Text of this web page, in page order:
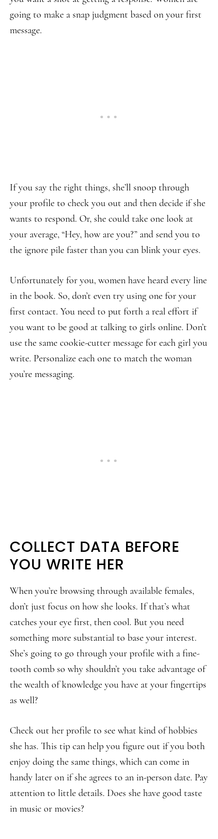
going to make a snap judgment based on your first
message.
If you say the right things, she’ll snoop through
your profile to check you out and then decide if she
wants to respond. Or, she could take one look at
your average, “Hey, how are you?” and send you to
the ignore pile faster than you can blink your eyes.
Unfortunately for you, women have heard every line
in the book. So, don’t even try using one for your
first contact. You need to put forth a real effort if
you want to be good at talking to girls online. Don’t
use the same cookie-cutter message for each girl you
write. Personalize each one to match the woman
you’re messaging.
COLLECT DATA BEFORE
YOU WRITE HER
When you’re browsing through available females,
don’t just focus on how she looks. If that’s what
catches your eye first, then cool. But you need
something more substantial to base your interest.
She’s going to go through your profile with a fine-
tooth comb so why shouldn’t you take advantage of
the wealth of knowledge you have at your fingertips
as well?
Check out her profile to see what kind of hobbies
she has. This tip can help you figure out if you both
enjoy doing the same things, which can come in
handy later on if she agrees to an in-person date. Pay
attention to little details. Does she have good taste
in music or movies?